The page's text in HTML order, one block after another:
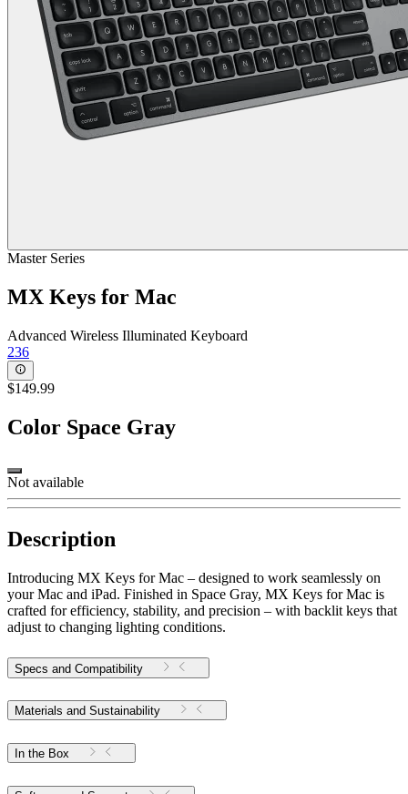
Master Series
MX Keys for Mac
Advanced Wireless Illuminated Keyboard
236
$149.99
Color Space Gray
Not available
Description
Introducing MX Keys for Mac – designed to work seamlessly on
your Mac and iPad. Finished in Space Gray, MX Keys for Mac is
crafted for efficiency, stability, and precision – with backlit keys that
adjust to changing lighting conditions.
Specs and Compatibility
Materials and Sustainability
In the Box